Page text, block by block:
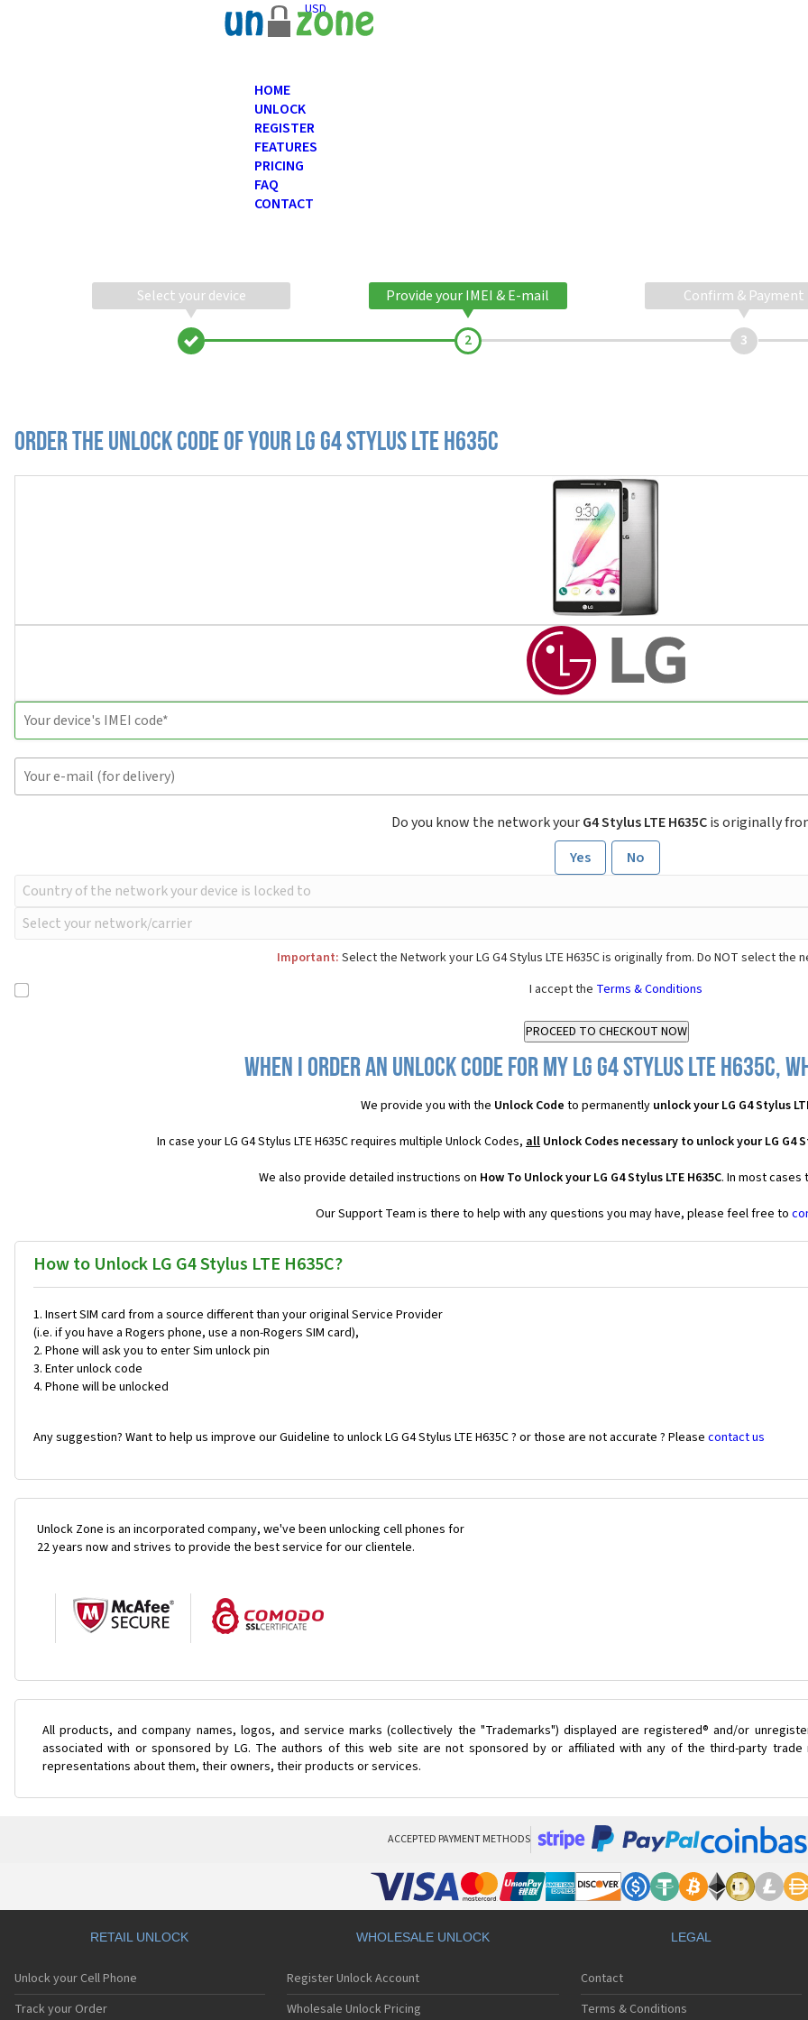
USD
HOME
UNLOCK
REGISTER
FEATURES
PRICING
FAQ
CONTACT
Select your device Provide your IMEI & E-mail Confirm & Payment
Order the Unlock Code of your LG G4 Stylus LTE H635C
Do you know the network yourG4 Stylus LTE H635Cis originally
Yes
No
Important: Select the Network your LG G4 Stylus LTE H635C is originally from. Do NOT select the
I accept the Terms & Conditions
When I order an Unlock Code for my LG G4 Stylus LTE H635C,
We provide you with the Unlock Code to permanently unlock your LG G4 Stylus
In case your LG G4 Stylus LTE H635C requires multiple Unlock Codes, all Unlock Codes necessary to unlock your LG G4
We also provide detailed instructions on How To Unlock your LG G4 Stylus LTE H635C. In most
Our Support Team is there to help with any questions you may have, please feel free to
How to Unlock LG G4 Stylus LTE H635C?
Insert SIM card from a source different than your original Service Provider
(i.e. if you have a Rogers phone, use a non-Rogers SIM card),
Phone will ask you to enter Sim unlock pin
Enter unlock code
Phone will be unlocked
Any suggestion? Want to help us improve our Guideline to unlock LG G4 Stylus LTE H635C ? or those are not accurate ? Please contact us
Unlock Zone is an incorporated company, we've been unlocking cell phones for
22 years now and strives to provide the best service for our clientele.
All products, and company names, logos, and service marks (collectively the "Trademarks") displayed are registered® and/or
associated with or sponsored by LG. The authors of this web site are not sponsored by or affiliated with any of the third-party
representations about them, their owners, their products or services.
ACCEPTED PAYMENT METHODS
RETAIL UNLOCK
Unlock your Cell Phone
Track your Order
WHOLESALE UNLOCK
Register Unlock Account
Wholesale Unlock Pricing
LEGAL
Contact
Terms & Conditions